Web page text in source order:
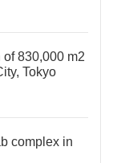
830,000 m2
Tokyo
complex in